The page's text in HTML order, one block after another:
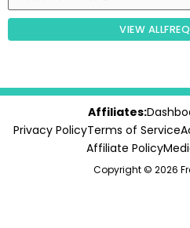
VIEW ALL
Affiliates:
Copyright © 2026
Privacy PolicyTerms of Service
Affiliate Policy